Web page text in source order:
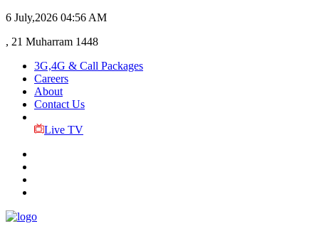
6 July,2026 04:56 AM
, 21 Muharram 1448
3G,4G & Call Packages
Careers
About
Contact Us
Live TV